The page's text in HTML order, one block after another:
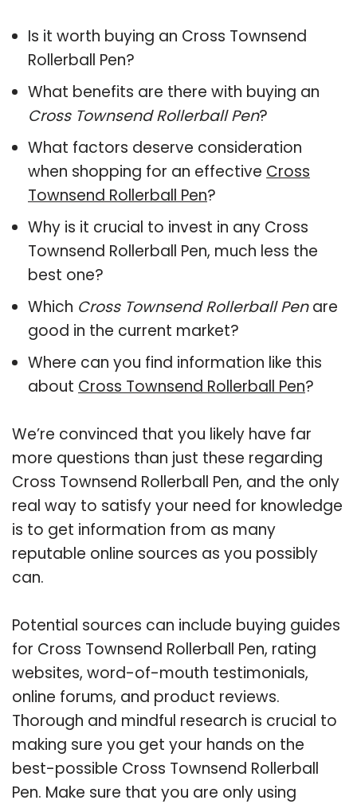
Is it worth buying an Cross Townsend
Rollerball Pen?
What benefits are there with buying an
Cross Townsend Rollerball Pen?
What factors deserve consideration
when shopping for an effective Cross
Townsend Rollerball Pen?
Why is it crucial to invest in any Cross
Townsend Rollerball Pen, much less the
best one?
Which Cross Townsend Rollerball Penare
good in the current market?
Where can you find information like this
about Cross Townsend Rollerball Pen?
We’re convinced that you likely have far
more questions than just these regarding
Cross Townsend Rollerball Pen, and the only
real way to satisfy your need for knowledge
is to get information from as many
reputable online sources as you possibly
can.
Potential sources can include buying guides
for Cross Townsend Rollerball Pen, rating
websites, word-of-mouth testimonials,
online forums, and product reviews.
Thorough and mindful research is crucial to
making sure you get your hands on the
best-possible Cross Townsend Rollerball
Pen. Make sure that you are only using